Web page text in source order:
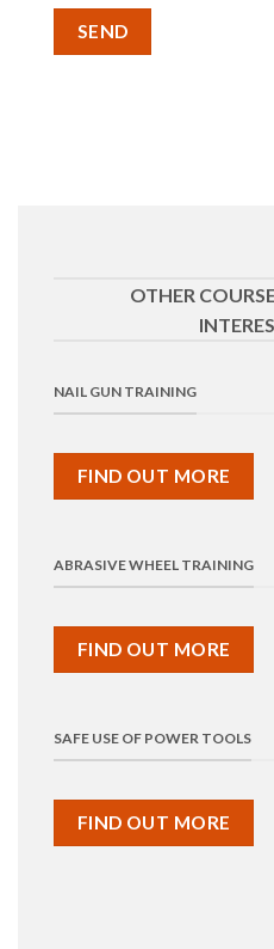
OTHER
NAIL GUN TRAINING
FIND OUT MORE
ABRASIVE WHEEL TRAINING
FIND OUT MORE
SAFE USE OF POWER TOOLS
FIND OUT MORE